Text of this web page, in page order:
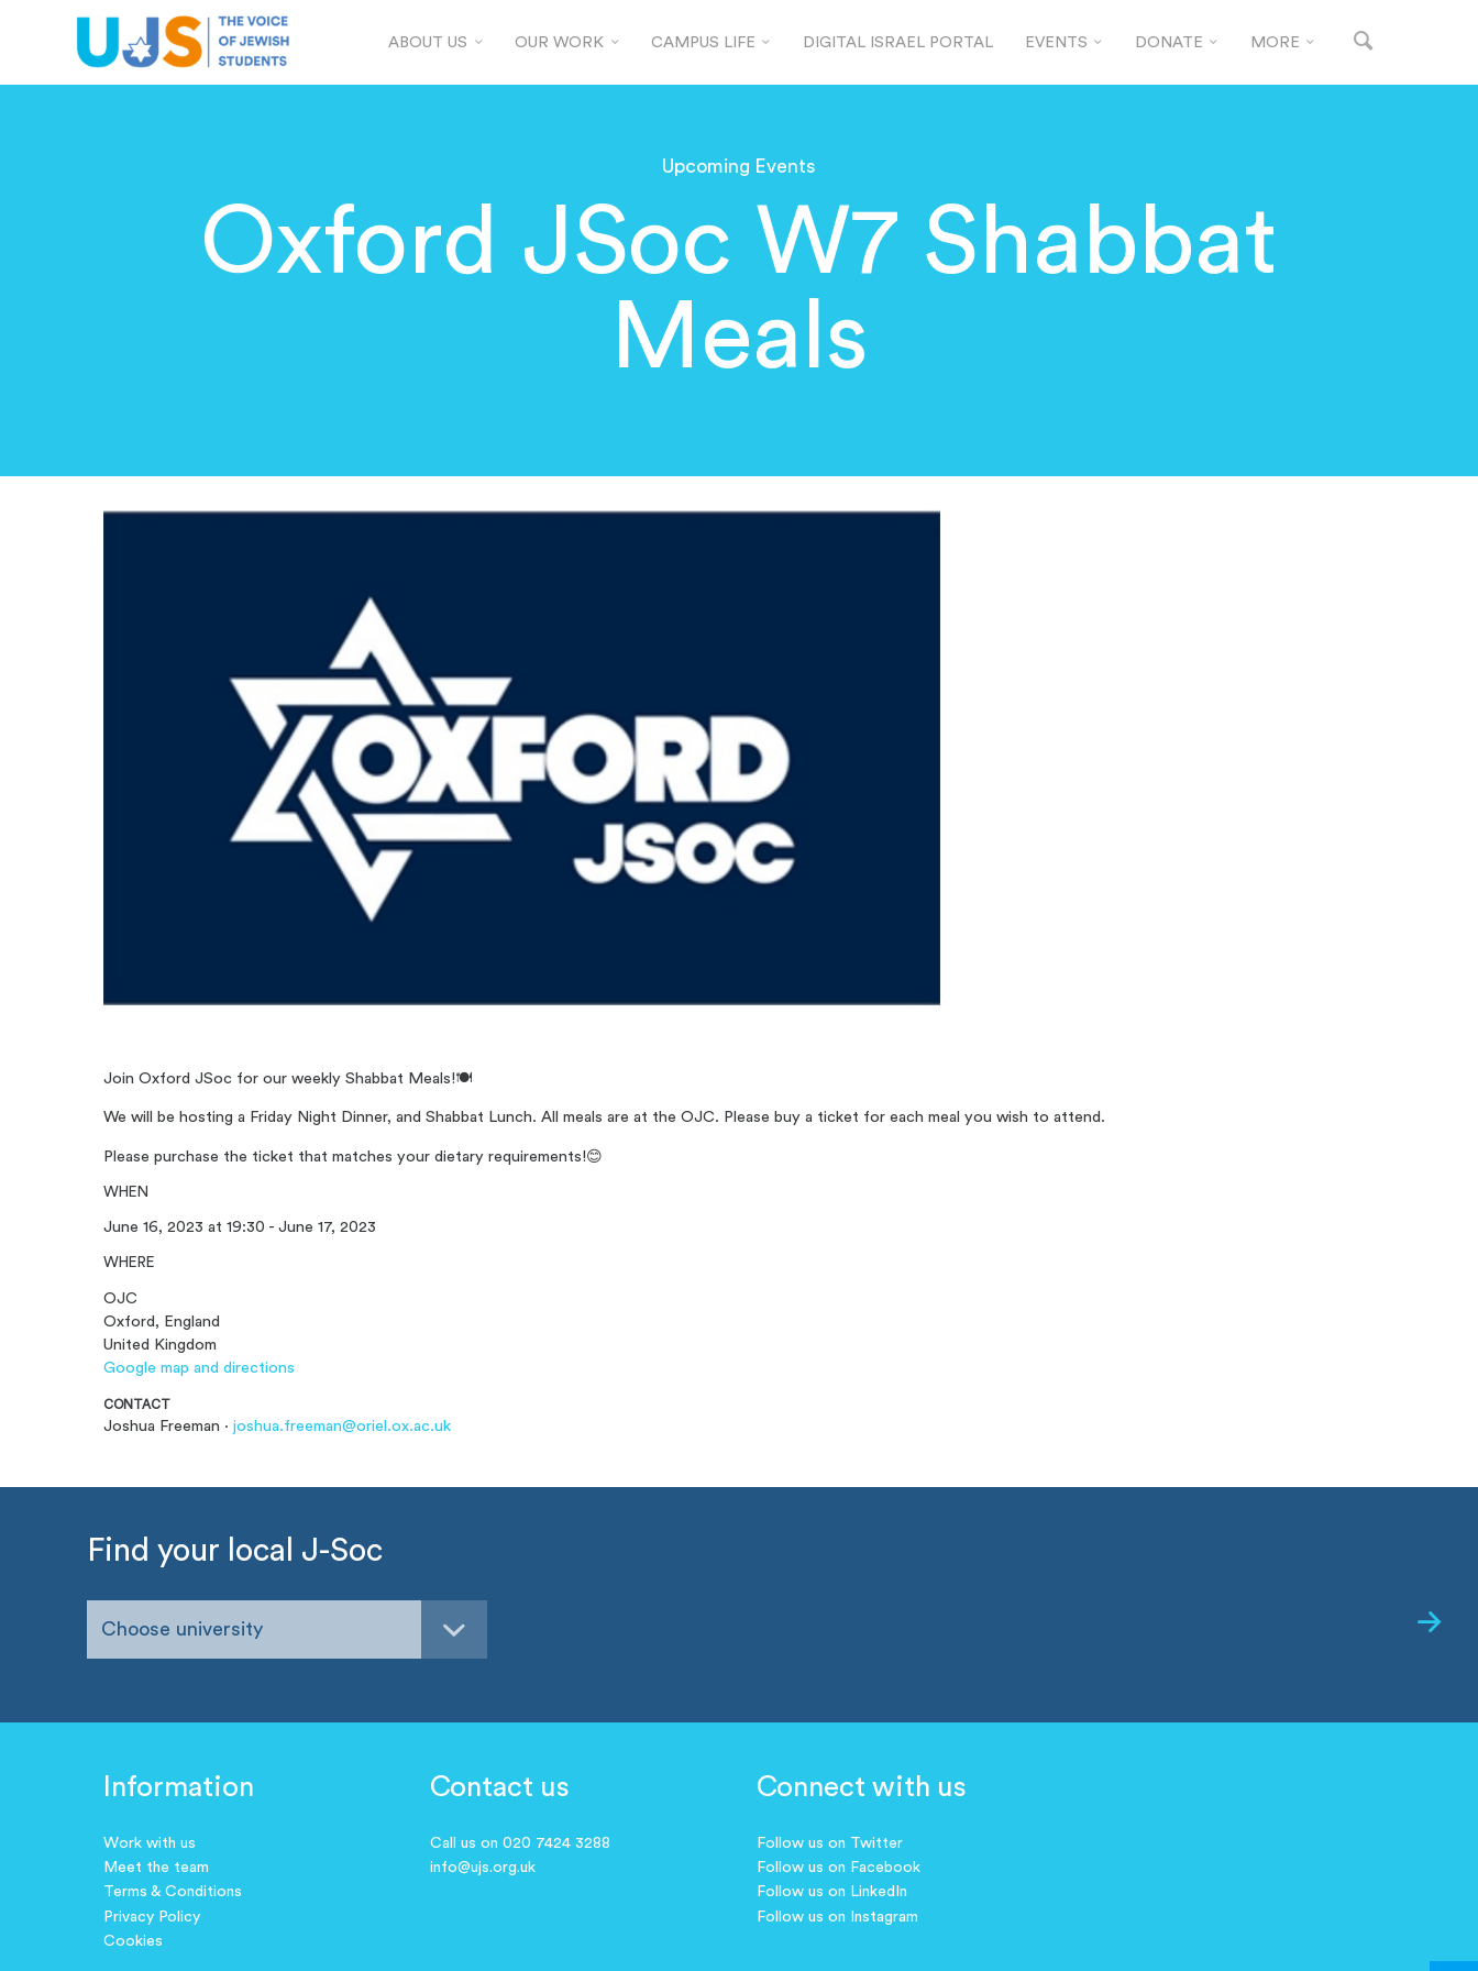
ABOUT US OUR WORK CAMPUS LIFE DIGITAL ISRAEL PORTAL EVENTS DONATE MORE
Upcoming Events
Oxford JSoc W7 Shabbat
Meals
Join Oxford JSoc for our weekly Shabbat Meals!🍽️
We will be hosting a Friday Night Dinner, and Shabbat Lunch. All meals are at the OJC. Please buy a ticket for each meal you wish to attend.
Please purchase the ticket that matches your dietary requirements!😊
WHEN
June 16, 2023 at 19:30 - June 17, 2023
WHERE
OJC
Oxford, England
United Kingdom
Google map and directions
CONTACT
Joshua Freeman ·joshua.freeman@oriel.ox.ac.uk
Find your local J-Soc
Choose university
Information
Work with us
Meet the team
Terms & Conditions
Privacy Policy
Cookies
Contact us
Call us on 020 7424 3288
info@ujs.org.uk
Connect with us
Follow us on Twitter
Follow us on Facebook
Follow us on LinkedIn
Follow us on Instagram